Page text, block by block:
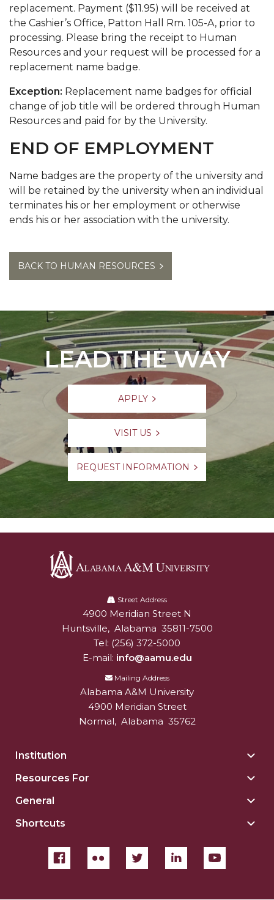
replacement. Payment ($11.95) will be received at
the Cashier’s Office, Patton Hall Rm. 105-A, prior to
processing. Please bring the receipt to Human
Resources and your request will be processed for a
replacement name badge.
Exception: Replacement name badges for official
change of job title will be ordered through Human
Resources and paid for by the University.
END OF EMPLOYMENT
Name badges are the property of the university and
will be retained by the university when an individual
terminates his or her employment or otherwise
ends his or her association with the university.
BACK TO HUMAN RESOURCES
LEAD THE WAY
APPLY
VISIT US
REQUEST INFORMATION
University
Street Address
Alabam A&M University
4900 Meridian Street N
Huntsville, Alabama 35811-7500
Tel: (256) 372-5000
E-mail: info@aamu.edu
Mailing Address
Alabama A&M University
4900 Meridian Street
Normal, Alabama 35762
Institution
Resources For
General
Shortcuts